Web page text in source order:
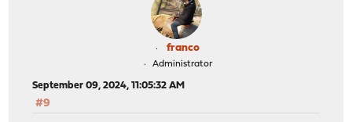
franco
Administrator
September 09, 2024, 11:05:32 AM
#9